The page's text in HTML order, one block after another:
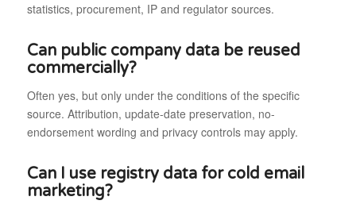
statistics, procurement, IP and regulator sources.
Can public company data be reused
commercially?
Often yes, but only under the conditions of the specific
source. Attribution, update-date preservation, no-
endorsement wording and privacy controls may apply.
Can I use registry data for cold email
marketing?